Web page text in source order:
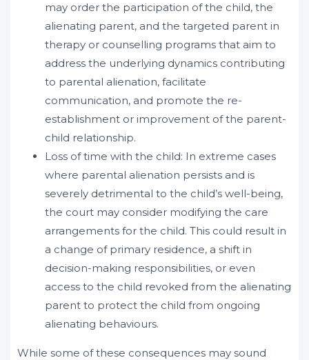
may order the participation of the child, the
alienating parent, and the targeted parent in
therapy or counselling programs that aim to
address the underlying dynamics contributing
to parental alienation, facilitate
communication, and promote the re-
establishment or improvement of the parent-
child relationship.
Loss of time with the child: In extreme cases
where parental alienation persists and is
severely detrimental to the child’s well-being,
the court may consider modifying the care
arrangements for the child. This could result in
a change of primary residence, a shift in
decision-making responsibilities, or even
access to the child revoked from the alienating
parent to protect the child from ongoing
alienating behaviours.
While some of these consequences may sound